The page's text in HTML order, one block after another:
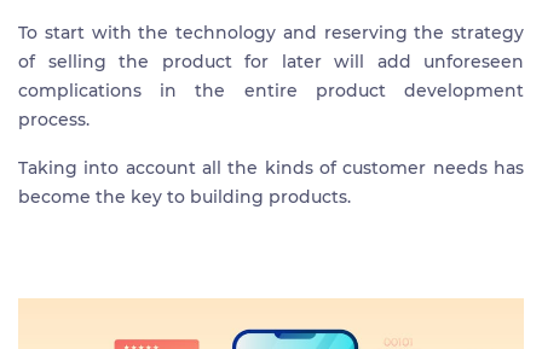
To start with the technology and reserving the strategy
of selling the product for later will add unforeseen
complications in the entire product development
process.
Taking into account all the kinds of customer needs has
become the key to building products.